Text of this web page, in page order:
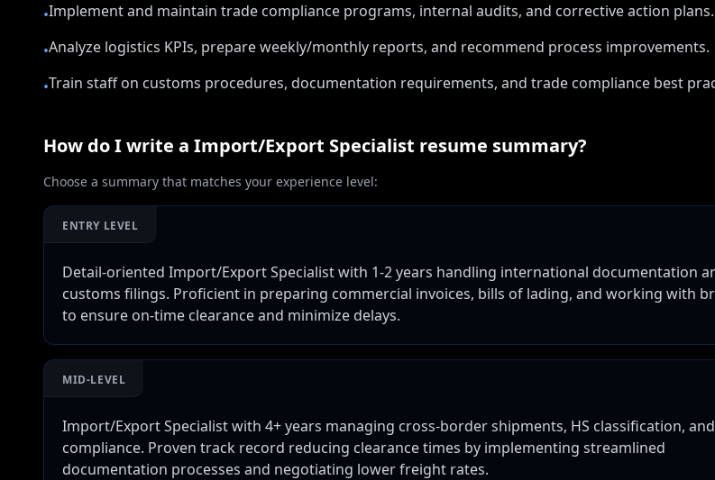
•Implement and maintain trade compliance programs, internal audits, and corrective action plans.
•Analyze logistics KPIs, prepare weekly/monthly reports, and recommend process improvements.
•Train staff on customs procedures, documentation requirements, and trade compliance best
How do I write a Import/Export Specialist resume summary?
Choose a summary that matches your experience level:
ENTRY LEVEL
Detail-oriented Import/Export Specialist with 1-2 years handling international documentation
customs filings. Proficient in preparing commercial invoices, bills of lading, and working with
to ensure on-time clearance and minimize delays.
MID-LEVEL
Import/Export Specialist with 4+ years managing cross-border shipments, HS classification,
compliance. Proven track record reducing clearance times by implementing streamlined
documentation processes and negotiating lower freight rates.